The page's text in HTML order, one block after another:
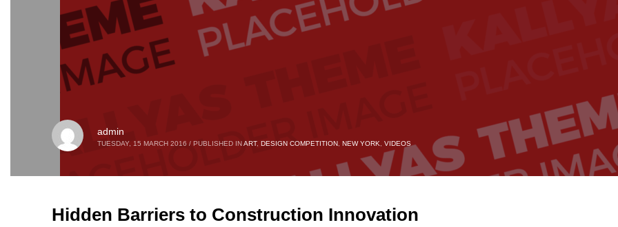
admin
TUESDAY, 15 MARCH 2016 / PUBLISHED INART, DESIGN COMPETITION NEW YORK VIDEOS
Hidden Barriers to Construction Innovation